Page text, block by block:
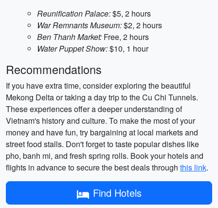
Reunification Palace:$5, 2 hours
War Remnants Museum:$2, 2 hours
Ben Thanh Market: Free, 2 hours
Water Puppet Show:$10, 1 hour
Recommendations
If you have extra time, consider exploring the beautiful
Mekong Delta or taking a day trip to the Cu Chi Tunnels.
These experiences offer a deeper understanding of
Vietnam's history and culture. To make the most of your
money and have fun, try bargaining at local markets and
street food stalls. Don't forget to taste popular dishes like
pho, banh mi, and fresh spring rolls. Book your hotels and
flights in advance to secure the best deals through this link.
Find Hotels